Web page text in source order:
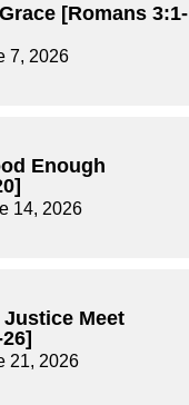
[Romans 3:1-
7, 2026
Enough
14, 2026
Meet
21, 2026